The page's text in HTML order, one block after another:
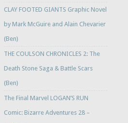
CLAY FOOTED GIANTS Graphic Novel
by Mark McGuire and Alain Chevarier
(Ben)
THE COULSON CHRONICLES 2: The
Death Stone Saga & Battle Scars
(Ben)
The Final Marvel LOGAN’S RUN
Comic: Bizarre Adventures 28 –